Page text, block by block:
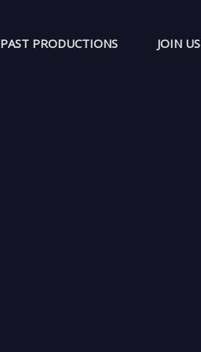
PAST PRODUCTIONS JOIN US